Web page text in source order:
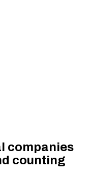
companies
counting